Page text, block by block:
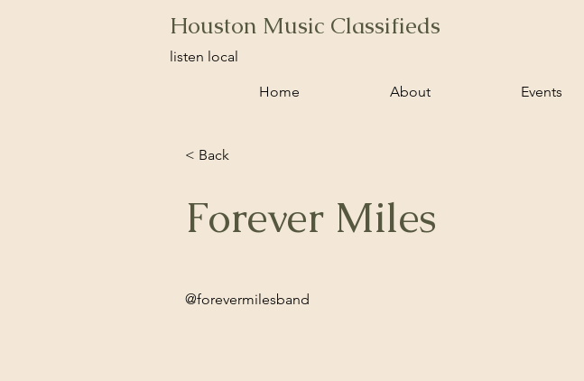
Houston Music Classifieds
listen local
Home About Events
< Back
Forever Miles
@forevermilesband